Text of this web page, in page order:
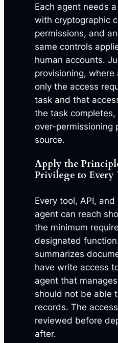
Each agent needs
with cryptographic
permissions, and
same controls
human accounts.
provisioning, where
only the access
task and that
the task
over-permissioning
source.
Apply the
Privilege to Every
Every tool, API,
agent can reach
the minimum
designated
summarizes
have write access
agent that
should not be able
records. The
reviewed before
after.